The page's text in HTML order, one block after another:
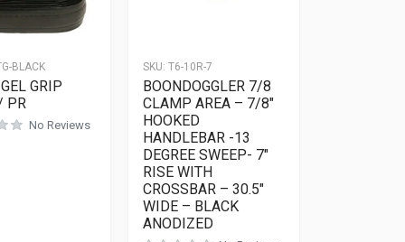
BLACK
GRIP
PR
No Reviews
SKU: T6-10R-7
BOONDOGGLER 7/8
CLAMP AREA – 7/8″
HOOKED
HANDLEBAR -13
DEGREE SWEEP- 7″
RISE WITH
CROSSBAR – 30.5″
WIDE – BLACK
ANODIZED